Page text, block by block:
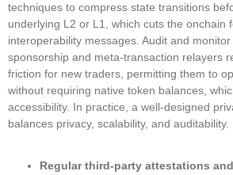
techniques to compress state transitions
underlying L2 or L1, which cuts the onchain
interoperability messages. Audit and
sponsorship and meta-transaction relayers
friction for new traders, permitting them to
without requiring native token balances,
accessibility. In practice, a well-designed
balances privacy, scalability, and auditability.
Regular third-party attestations and